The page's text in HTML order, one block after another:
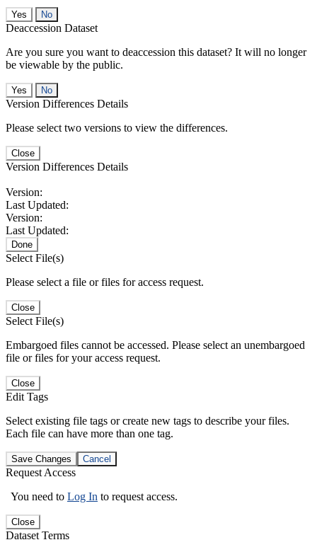
No
Deaccession Dataset
Are you sure you want to deaccession this dataset? It will no longer
be viewable by the public.
No
Version Differences Details
Please select two versions to view the differences.
Close
Version Differences Details
Version:
Last Updated:
Version:
Last Updated:
Done
Select File(s)
Please select a file or files for access request.
Close
Select File(s)
Embargoed files cannot be accessed. Please select an unembargoed
file or files for your access request.
Close
Edit Tags
Select existing file tags or create new tags to describe your files.
Each file can have more than one tag.
Save Changes Cancel
Request Access
You need to Log In to request access.
Close
Dataset Terms